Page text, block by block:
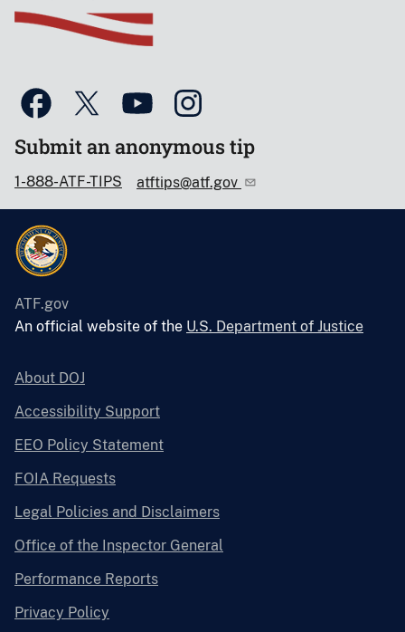
Submit an anonymous tip
1-888-ATF-TIPS atftips@atf.gov
ATF.gov
An official website of the U.S. Department of Justice
About DOJ
Accessibility Support
EEO Policy Statement
FOIA Requests
Legal Policies and Disclaimers
Office of the Inspector General
Performance Reports
Privacy Policy